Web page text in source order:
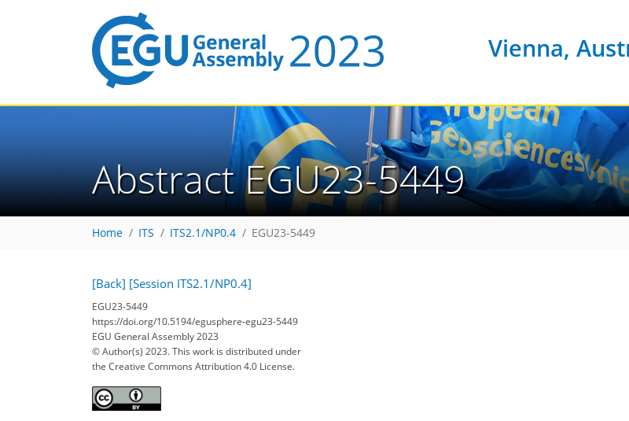
Vienna,
Abstract EGU23-5449
Home ITS ITS2.1/NP0.4 EGU23-5449
[Back] [Session ITS2.1/NP0.4]
EGU23-5449
https://doi.org/10.5194/egusphere-egu23-5449
EGU General Assembly 2023
© Author(s) 2023. This work is distributed under
the Creative Commons Attribution 4.0 License.